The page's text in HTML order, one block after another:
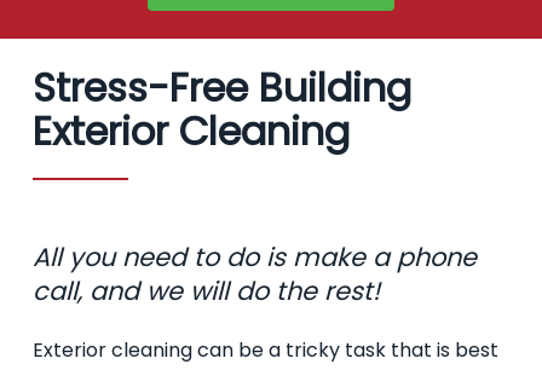
Stress-Free Building
Exterior Cleaning
All you need to do is make a phone
call, and we will do the rest!
Exterior cleaning can be a tricky task that is best